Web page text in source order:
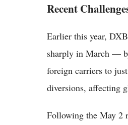
Recent
Earlier this year,
sharply in March —
foreign carriers to
diversions, affecting
Following the May 2